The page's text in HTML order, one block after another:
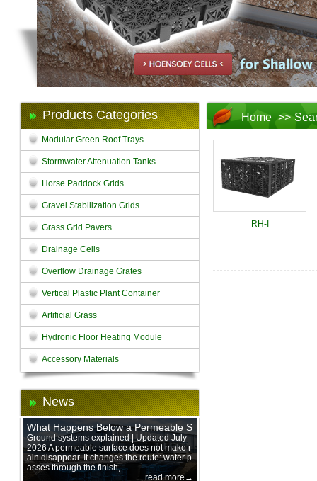
Products Categories
Modular Green Roof Trays
Stormwater Attenuation Tanks
Horse Paddock Grids
Gravel Stabilization Grids
Grass Grid Pavers
Drainage Cells
Overflow Drainage Grates
Vertical Plastic Plant Container
Artificial Grass
Hydronic Floor Heating Module
Accessory Materials
News
What Happens Below a Permeable S
urface During Heavy Rain?
Ground systems explained | Updated July
2026 A permeable surface does not make r
ain disappear. It changes the route: water p
asses through the finish, ...
read more→
Home >>
RH-I